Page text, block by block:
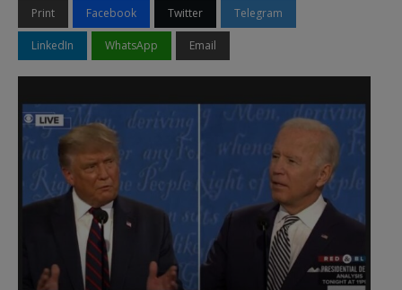
Print Facebook Twitter Telegram
LinkedIn WhatsApp Email